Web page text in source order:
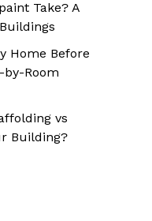
Take? A
Home Before
by-Room
vs
Building?